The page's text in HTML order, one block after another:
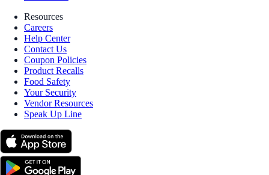
Resources
Careers
Help Center
Contact Us
Coupon Policies
Product Recalls
Food Safety
Your Security
Vendor Resources
Speak Up Line